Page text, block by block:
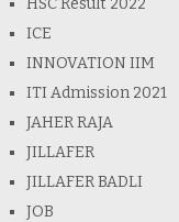
ICE
INNOVATION IIM
ITI Admission 2021
JAHER RAJA
JILLAFER
JILLAFER BADLI
JOB